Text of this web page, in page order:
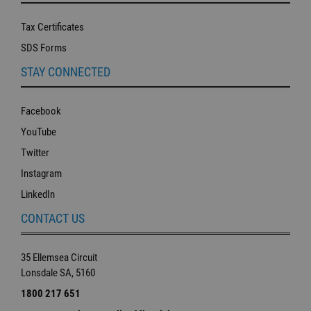
Tax Certificates
SDS Forms
STAY CONNECTED
Facebook
YouTube
Twitter
Instagram
LinkedIn
CONTACT US
35 Ellemsea Circuit
Lonsdale SA, 5160
1800 217 651